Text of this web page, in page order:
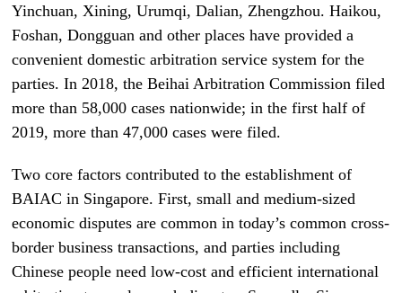
Yinchuan, Xining, Urumqi, Dalian, Zhengzhou. Haikou,
Foshan, Dongguan and other places have provided a
convenient domestic arbitration service system for the
parties. In 2018, the Beihai Arbitration Commission filed
more than 58,000 cases nationwide; in the first half of
2019, more than 47,000 cases were filed.
Two core factors contributed to the establishment of
BAIAC in Singapore. First, small and medium-sized
economic disputes are common in today’s common cross-
border business transactions, and parties including
Chinese people need low-cost and efficient international